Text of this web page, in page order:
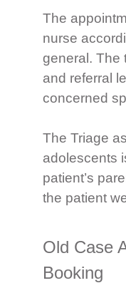
The
nurse
general. The
and referral
concerned
The Triage
adolescents
patient’s
the patient
Old Case
Booking